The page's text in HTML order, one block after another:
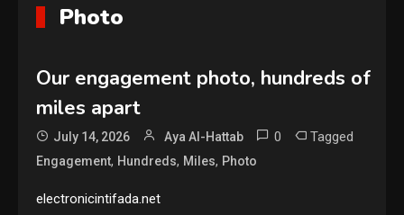
Photo
Our engagement photo, hundreds of
miles apart
July 14, 2026 Aya Al-Hattab 0 Tagged
Engagement, Hundreds, Miles, Photo
electronicintifada.net